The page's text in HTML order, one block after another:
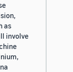
as
involve